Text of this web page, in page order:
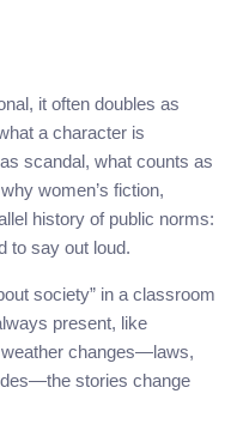
it often doubles as
a character is
scandal, what counts as
women’s fiction,
history of public norms:
to say out loud.
society” in a classroom
present, like
weather changes—laws,
stories change